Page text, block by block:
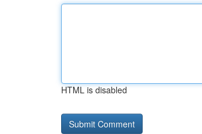
HTML is disabled